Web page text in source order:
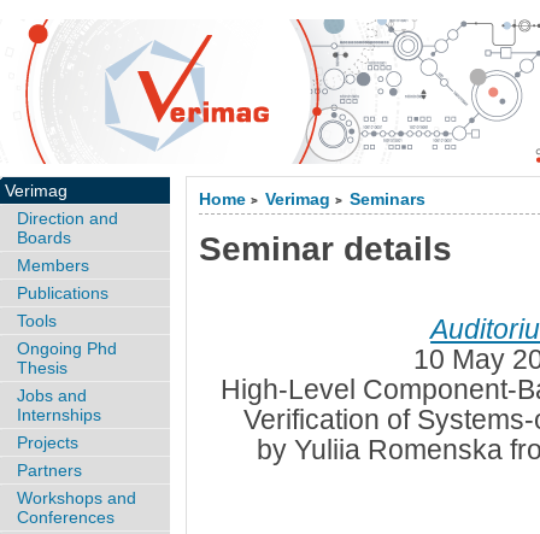
Home > Verimag > Seminars
Seminar details
10 May
High-Level Component-
Verification of
by Yuliia Romenska
Verimag
Direction and
Boards
Members
Publications
Tools
Ongoing Phd
Thesis
Jobs and
Internships
Projects
Partners
Workshops and
Conferences